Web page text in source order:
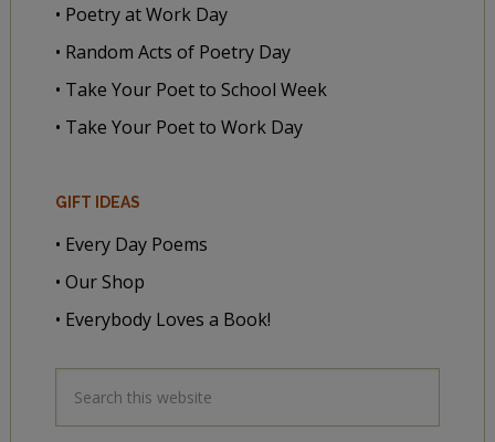
• Poetry at Work Day
• Random Acts of Poetry Day
• Take Your Poet to School Week
• Take Your Poet to Work Day
GIFT IDEAS
• Every Day Poems
• Our Shop
• Everybody Loves a Book!